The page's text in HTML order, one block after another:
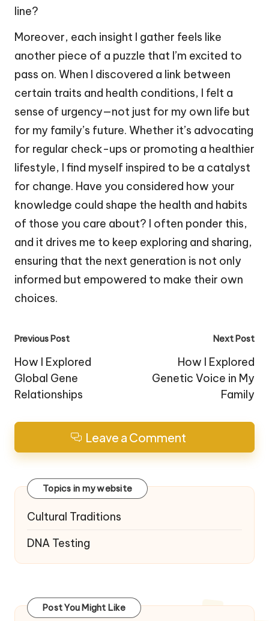
line?
Moreover, each insight I gather feels like
another piece of a puzzle that I’m excited to
pass on. When I discovered a link between
certain traits and health conditions, I felt a
sense of urgency—not just for my own life but
for my family’s future. Whether it’s advocating
for regular check-ups or promoting a healthier
lifestyle, I find myself inspired to be a catalyst
for change. Have you considered how your
knowledge could shape the health and habits
of those you care about? I often ponder this,
and it drives me to keep exploring and sharing,
ensuring that the next generation is not only
informed but empowered to make their own
choices.
Post
navigation
Previous Post
How I Explored
Global Gene
Relationships
Next Post
How I Explored
Genetic Voice in My
Family
Leave a Comment
Topics in my website
Cultural Traditions
DNA Testing
Post You Might Like